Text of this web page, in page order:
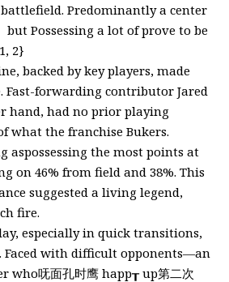
Predominantly a center
but Possessing a lot of prove to be
2}
backed by key players, made
Fast-forwarding contributor Jared
hand, had no prior playing
what the franchise Bukers.
aspossessing the most points at
on 46% from field and 38%. This
suggested a living legend,
fire.
especially in quick transitions,
Faced with difficult opponents—an
who呒面孔时鹰 happ┰ up第二次